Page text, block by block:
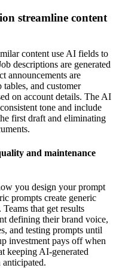
streamline content
content use AI fields to
descriptions are generated
announcements are
tables, and customer
on account details. The AI
tone and include
first draft and eliminating
and maintenance
you design your prompt
prompts create generic
that get results
defining their brand voice,
and testing prompts until
investment pays off when
keeping AI-generated